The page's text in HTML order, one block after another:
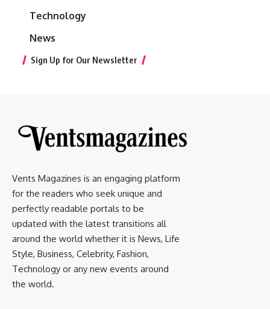
Technology
News
Sign Up for Our Newsletter
Vents Magazines is an engaging platform
for the readers who seek unique and
perfectly readable portals to be
updated with the latest transitions all
around the world whether it is News, Life
Style, Business, Celebrity, Fashion,
Technology or any new events around
the world.